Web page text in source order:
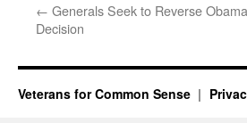
← Generals Seek to Reverse
Decision
Veterans for Common Sense